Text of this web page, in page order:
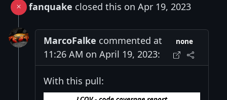
fanquake closed this on Apr 19, 2023
MarcoFalke commented at
11:26 AM on April 19, 2023:
none
With this pull: